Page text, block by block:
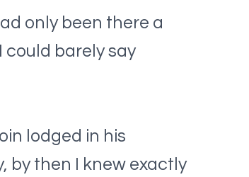
only been there a
could barely say
lodged in his
by then I knew exactly